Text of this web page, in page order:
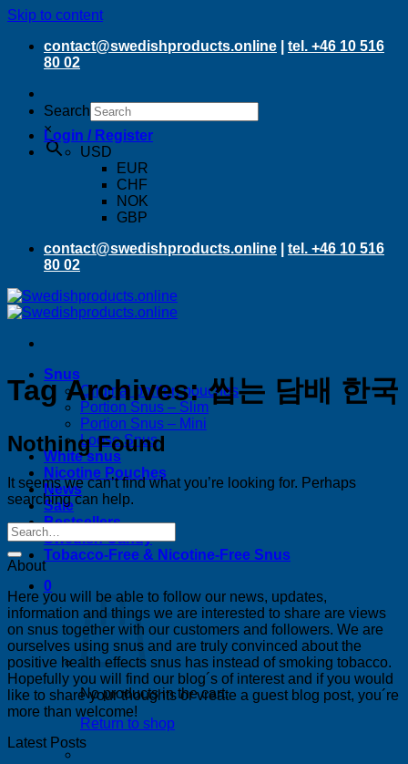
Skip to content
contact@swedishproducts.online
tel. +46 10 516
80 02
Search
×Login / Register
USD
EUR
CHF
NOK
GBP
contact@swedishproducts.online
tel. +46 10 516
80 02
Snus
Original portion pouches
Portion Snus – Slim
Portion Snus – Mini
Loose Snus
White snus
Nicotine Pouches
News
Sale
Bestsellers
Swedish Candy
Tobacco-Free & Nicotine-Free Snus
0
No products in the cart.
Return to shop
Tag Archives:씹는 담배 한국
Nothing Found
It seems we can’t find what you’re looking for. Perhaps
searching can help.
About
Here you will be able to follow our news, updates,
information and things we are interested to share are views
on snus together with our customers and followers. We are
ourselves using snus and are truly convinced about the
positive health effects snus has instead of smoking tobacco.
Hopefully you will find our blog´s of interest and if you would
like to share your thoughts or vreate a guest blog post, you´re
more than welcome!
Latest Posts